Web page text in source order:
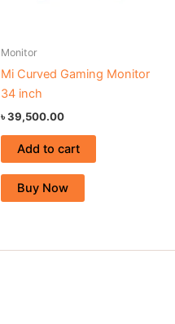
Monitor
Mi Curved Gaming Monitor
34 inch
৳39,500.00
Add to cart
Buy Now